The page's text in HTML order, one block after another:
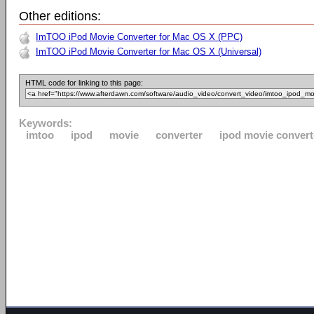
Other editions:
ImTOO iPod Movie Converter for Mac OS X (PPC)
ImTOO iPod Movie Converter for Mac OS X (Universal)
HTML code for linking to this page:
Keywords:
imtoo
ipod movie converter ipod movie